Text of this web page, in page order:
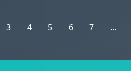
3 4 5 6 7 ...